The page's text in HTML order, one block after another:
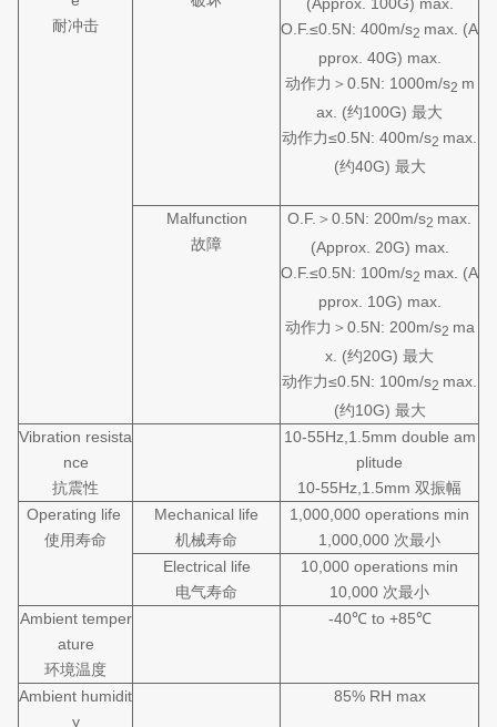
耐冲击
(Approx. 100G) max.
O.F.≤0.5N: 400m/s2 max. (A
pprox. 40G) max.
动作力＞0.5N: 1000m/s2 m
ax. (约100G) 最大
动作力≤0.5N: 400m/s2 max.
(约40G) 最大
Malfunction
故障
O.F.＞0.5N: 200m/s2 max.
(Approx. 20G) max.
O.F.≤0.5N: 100m/s2 max. (A
pprox. 10G) max.
动作力＞0.5N: 200m/s2 ma
x. (约20G) 最大
动作力≤0.5N: 100m/s2 max.
(约10G) 最大
Vibration resista
nce
抗震性
10-55Hz,1.5mm double am
plitude
10-55Hz,1.5mm 双振幅
Operating life
使用寿命
Mechanical life
机械寿命
1,000,000 operations min
1,000,000 次最小
Electrical life
电气寿命
10,000 operations min
10,000 次最小
Ambient temper
ature
环境温度
-40℃ to +85℃
Ambient humidit
y
85% RH max